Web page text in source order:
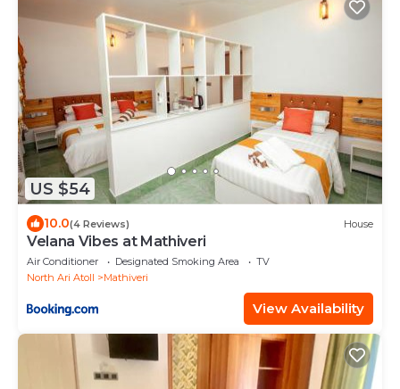
US $54
10.0(4 Reviews) House
Velana Vibes at Mathiveri
Air Conditioner Designated Smoking Area
TV
North Ari Atoll
Mathiveri
View Availability